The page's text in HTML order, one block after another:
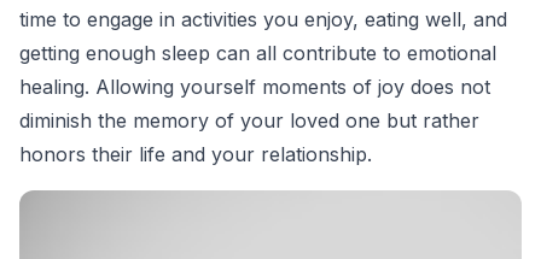
time to engage in activities you enjoy, eating well, and
getting enough sleep can all contribute to emotional
healing. Allowing yourself moments of joy does not
diminish the memory of your loved one but rather
honors their life and your relationship.